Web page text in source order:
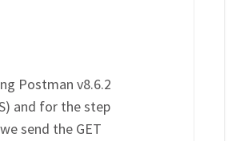
Postman v8.6.2
and for the step
send the GET